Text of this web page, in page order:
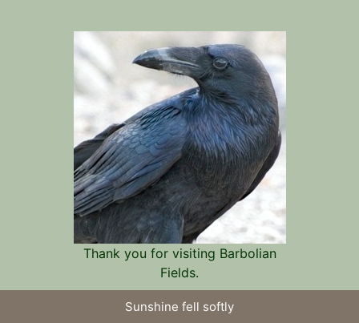
Thank you for visiting Barbolian
Fields.
Sunshine fell softly